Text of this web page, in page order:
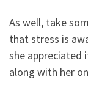
As well, take
that stress is
she appreciated
along with her